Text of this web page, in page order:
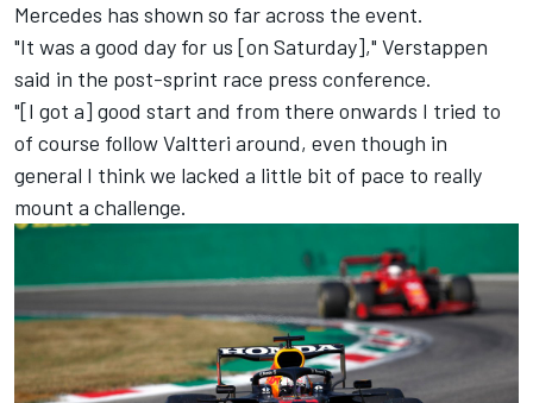
Mercedes has shown so far across the event.
"It was a good day for us [on Saturday]," Verstappen
said in the post-sprint race press conference.
"[I got a] good start and from there onwards I tried to
of course follow Valtteri around, even though in
general I think we lacked a little bit of pace to really
mount a challenge.